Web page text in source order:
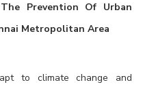
Prevention Of Urban
Metropolitan Area
to climate change and